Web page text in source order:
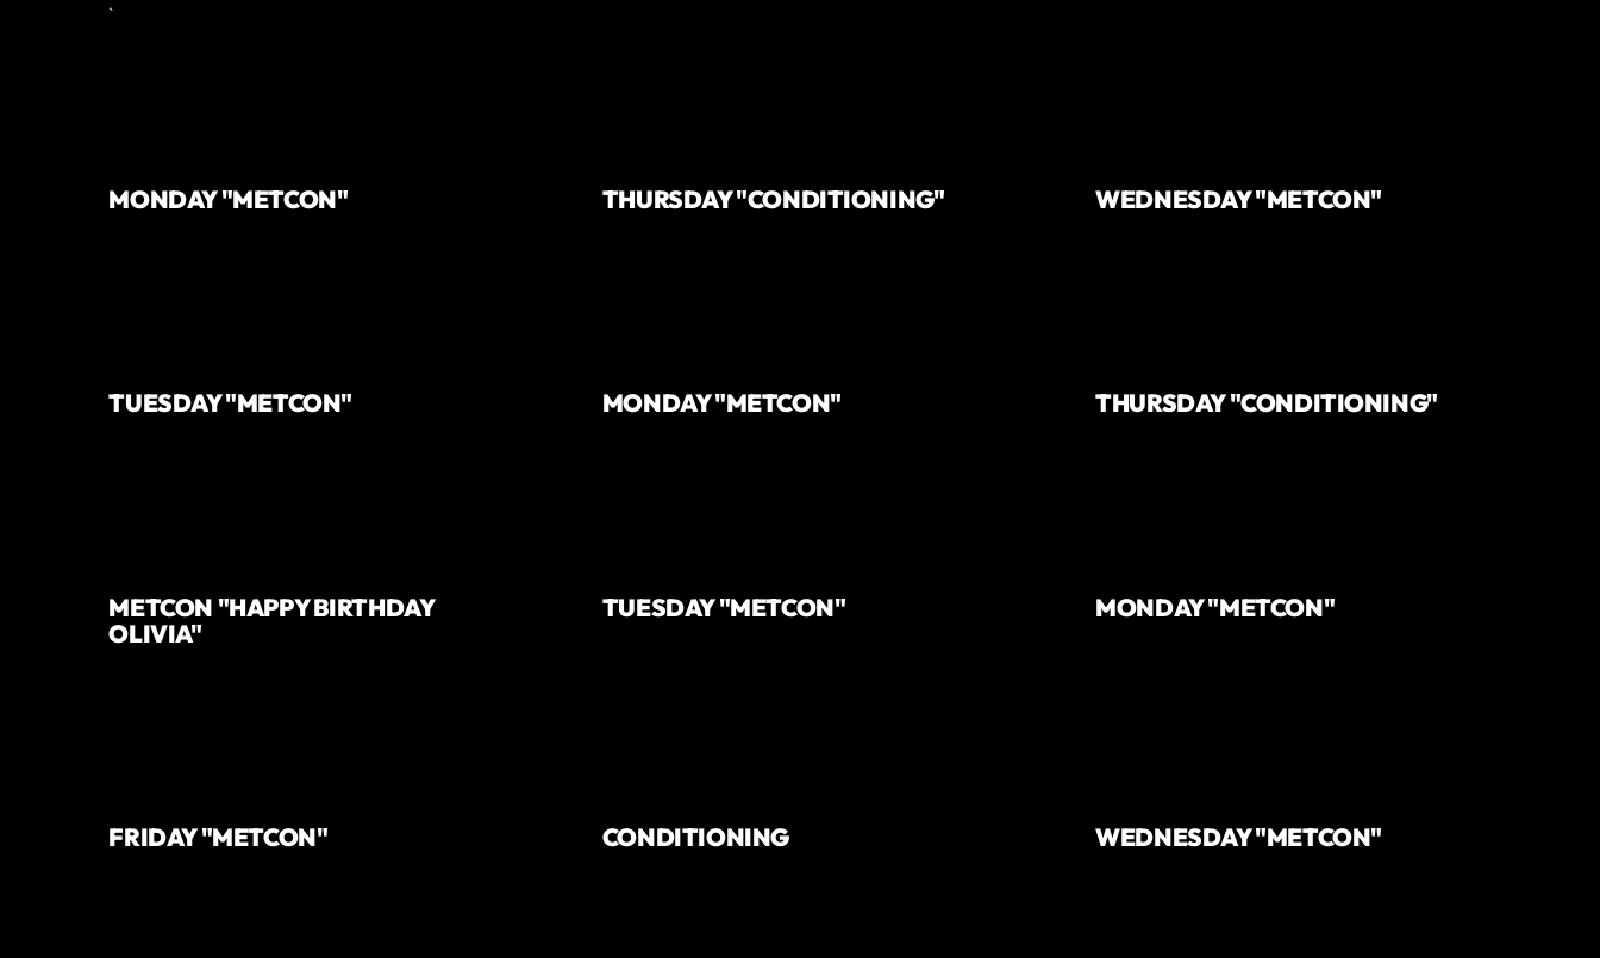
`
MONDAY "METCON" THURSDAY "CONDITIONING" WEDNESDAY "METCON"
TUESDAY "METCON" MONDAY "METCON" THURSDAY "CONDITIONING"
METCON "HAPPY BIRTHDAY
OLIVIA"
TUESDAY "METCON" MONDAY "METCON"
FRIDAY "METCON" CONDITIONING WEDNESDAY "METCON"